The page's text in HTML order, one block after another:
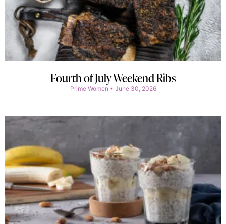
Fourth of July Weekend Ribs
Prime Women June 30, 2026